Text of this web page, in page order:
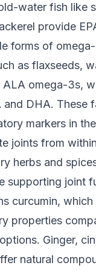
water fish like
provide
forms of
as flaxseeds,
ALA omega-3s,
and DHA. These
markers in
joints from
herbs and
supporting joint
curcumin,
properties
Ginger,
natural